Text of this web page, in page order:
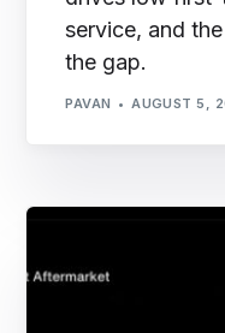
service, and
the gap.
PAVAN AUGUST 5,